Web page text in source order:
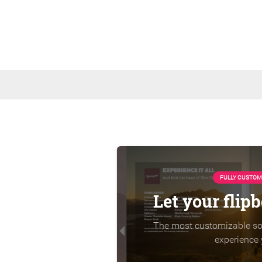
FULLY
Let your
The most customizable
experience